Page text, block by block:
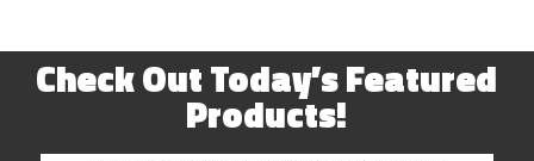
Check Out Today’s Featured
Products!